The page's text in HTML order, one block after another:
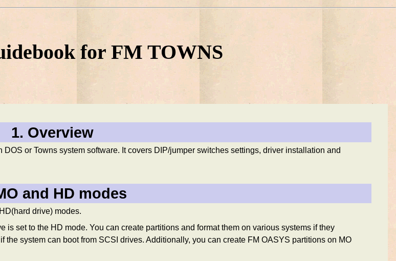
for FM TOWNS
1. Overview
or Towns system software. It covers DIP/jumper switches settings, driver installation and
and HD modes
drive) modes.
set to the HD mode. You can create partitions and format them on various systems if they
system can boot from SCSI drives. Additionally, you can create FM OASYS partitions on MO